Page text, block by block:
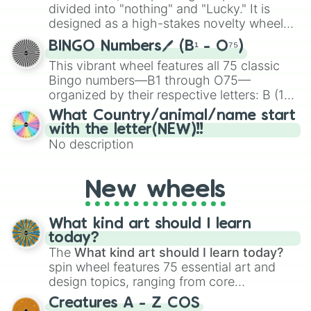
Give your next game night a twist by using
the wheel to pick a random starting letter
for Scattergories, or spin it multiple times
to create an acronym that players must
turn into a funny phrase.
divided into "nothing" and "Lucky." It is
designed as a high-stakes novelty wheel
for testing your luck against brutal odds.
BINGO Numbers🖊️ (B¹ - O⁷⁵)
This vibrant wheel features all 75 classic
Bingo numbers—B1 through O75—
organized by their respective letters: B (1–
15), I (16–30), N (31–45), G (46–60), and O
(61–75). Perfect for classrooms, game
nights, or virtual events, it adds a fun twist
to traditional Bingo.
What Country/animal/name start
with the letter(NEW)!!
No description
New wheels
What kind art should I learn
today?
The What kind art should I learn today?
spin wheel features 75 essential art and
design topics, ranging from core
techniques like
Anatomy,Perspective
Creatures A - Z COS